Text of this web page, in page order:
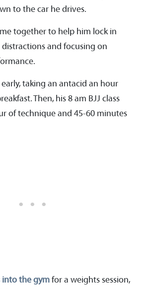
to the car he drives.
together to help him lock in
and focusing on
taking an antacid an hour
Then, his 8 am BJJ class
of technique and 45-60 minutes
into the gym for a weights session,